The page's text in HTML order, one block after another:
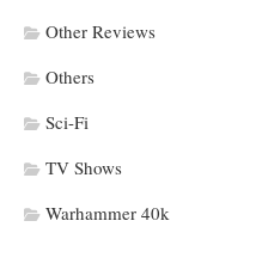
Other Reviews
Others
Sci-Fi
TV Shows
Warhammer 40k